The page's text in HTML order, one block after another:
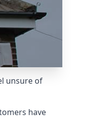
unsure of
have